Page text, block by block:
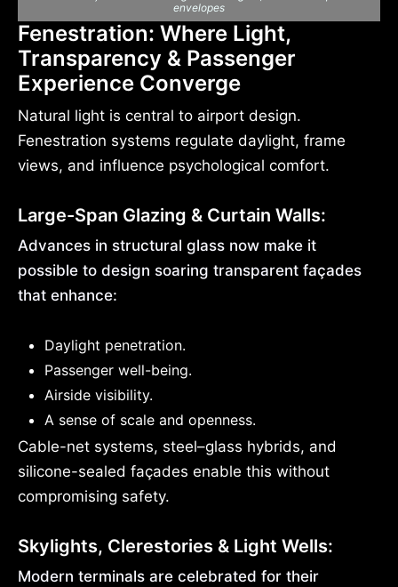
envelopes
Fenestration: Where Light,
Transparency & Passenger
Experience Converge
Natural light is central to airport design.
Fenestration systems regulate daylight, frame
views, and influence psychological comfort.
Large-Span Glazing & Curtain Walls:
Advances in structural glass now make it
possible to design soaring transparent façades
that enhance:
Daylight penetration.
Passenger well-being.
Airside visibility.
A sense of scale and openness.
Cable-net systems, steel–glass hybrids, and
silicone-sealed façades enable this without
compromising safety.
Skylights, Clerestories & Light Wells:
Modern terminals are celebrated for their